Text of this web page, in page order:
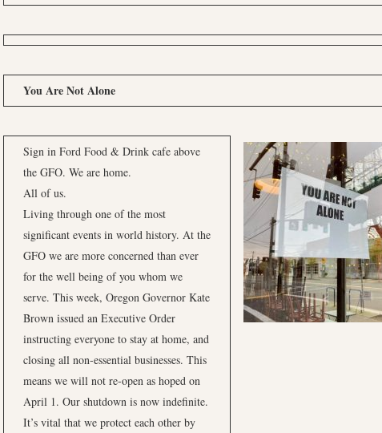
You Are Not Alone
Sign in Ford Food & Drink cafe above
the GFO. We are home.
All of us.
Living through one of the most
significant events in world history. At the
GFO we are more concerned than ever
for the well being of you whom we
serve. This week, Oregon Governor Kate
Brown issued an Executive Order
instructing everyone to stay at home, and
closing all non-essential businesses. This
means we will not re-open as hoped on
April 1. Our shutdown is now indefinite.
It’s vital that we protect each other by